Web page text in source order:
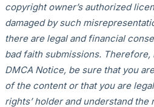
copyright owner’s authorized
damaged by such
there are legal and financial
bad faith submissions.
DMCA Notice, be sure that you
of the content or that you are
rights’ holder and understand